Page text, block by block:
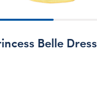
Belle Dress